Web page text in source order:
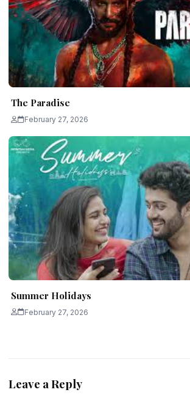
The Paradise
February 27, 2026
Summer Holidays
February 27, 2026
Leave a Reply